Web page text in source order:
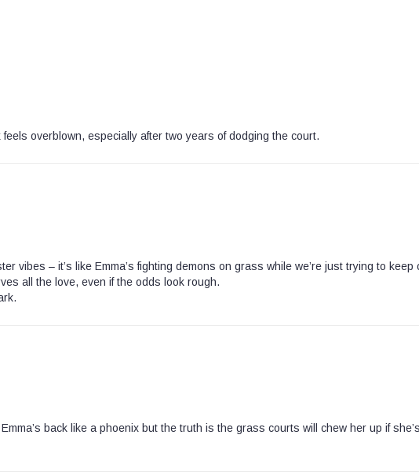
feels overblown, especially after two years of dodging the court.
vibes – it’s like Emma’s fighting demons on grass while we’re just trying to keep
all the love, even if the odds look rough.
back like a phoenix but the truth is the grass courts will chew her up if